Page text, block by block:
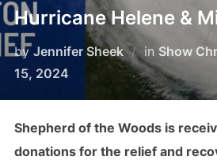
Hurricane Helene &
byJennifer Sheek in Show
15, 2024
Shepherd of the Woods is
donations for the relief and